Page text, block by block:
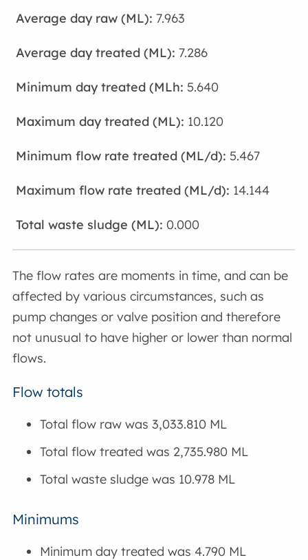
7.963
7.286
5.640
10.120
5.467
14.144
0.000
The flow rates are moments in time, and can be
affected by various circumstances, such as
pump changes or valve position and therefore
not unusual to have higher or lower than normal
flows.
Flow totals
Total flow raw was 3,033.810 ML
Total flow treated was 2,735.980 ML
Total waste sludge was 10.978 ML
Minimums
Minimum day treated was 4.790 ML